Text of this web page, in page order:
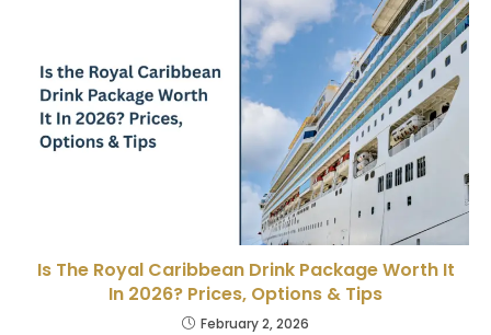
Is The Royal Caribbean Drink Package Worth It
In 2026? Prices, Options & Tips
February 2, 2026